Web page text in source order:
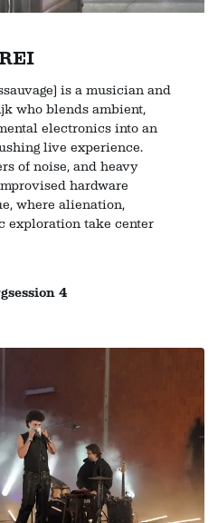
is a musician and
who blends ambient,
electronics into an
live experience.
of noise, and heavy
hardware
where alienation,
exploration take center
4